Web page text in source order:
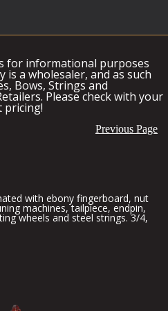
for informational purposes
is a wholesaler, and as such
Bows, Strings and
Please check with your
pricing!
Previous Page
with ebony fingerboard, nut
machines, tailpiece, endpin,
wheels and steel strings. 3/4,